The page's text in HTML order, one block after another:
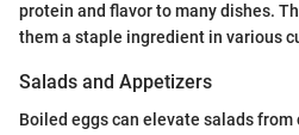
protein and flavor to many dishes.
them a staple ingredient in various
Salads and Appetizers
Boiled eggs can elevate salads